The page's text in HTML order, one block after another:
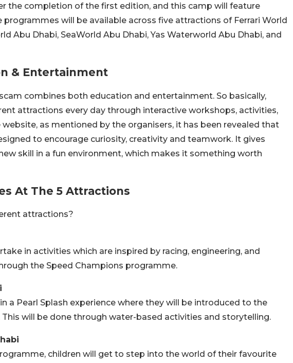
the completion of the first edition, and this camp will feature
will be available across five attractions of Ferrari World
Abu Dhabi, SeaWorld Abu Dhabi, Yas Waterworld Abu Dhabi, and
& Entertainment
combines both education and entertainment. So basically,
attractions every day through interactive workshops, activities,
website, as mentioned by the organisers, it has been revealed that
to encourage curiosity, creativity and teamwork. It gives
skill in a fun environment, which makes it something worth
At The 5 Attractions
attractions?
in activities which are inspired by racing, engineering, and
the Speed Champions programme.
a Pearl Splash experience where they will be introduced to the
This will be done through water-based activities and storytelling.
children will get to step into the world of their favourite